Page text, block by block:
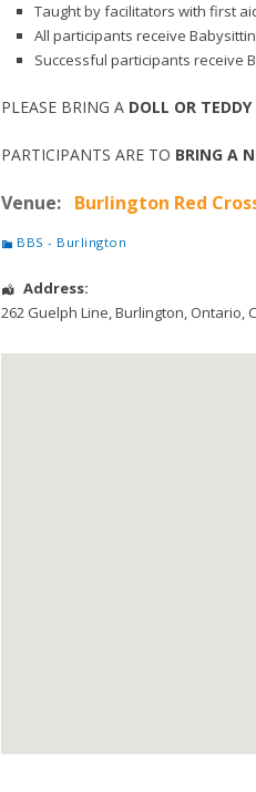
Taught by facilitators with first
All participants receive
Successful participants receive
PLEASE BRING A DOLL OR TEDDY
PARTICIPANTS ARE TO BRING A
Venue: Burlington Red
BBS - Burlington
Address:
262 Guelph Line,Burlington, Ontario,